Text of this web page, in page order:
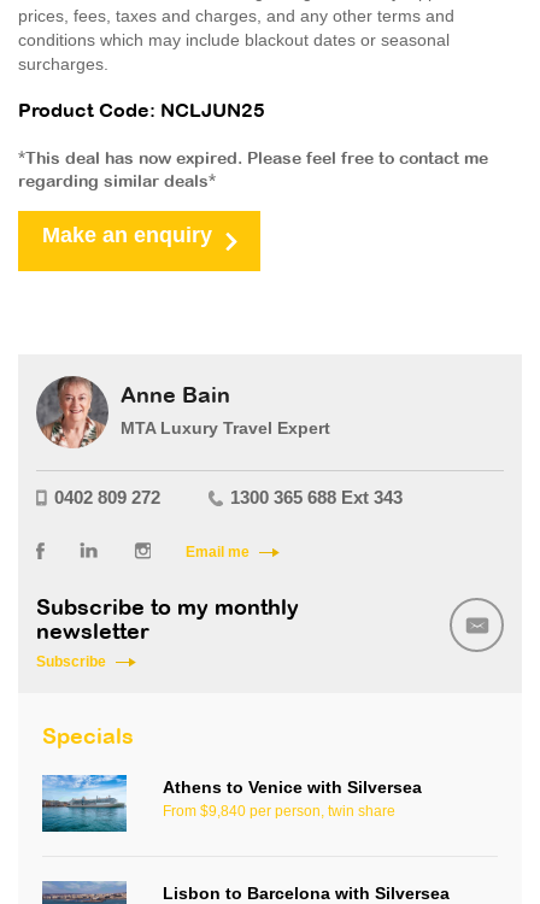
prices, fees, taxes and charges, and any other terms and
conditions which may include blackout dates or seasonal
surcharges.
Product Code: NCLJUN25
*This deal has now expired. Please feel free to contact me
regarding similar deals*
Make an enquiry
Anne Bain
MTA Luxury Travel Expert
0402 809 272 1300 365 688 Ext 343
Email me
Subscribe to my monthly
newsletter
Subscribe
Specials
Athens to Venice with Silversea
From $9,840 per person, twin share
Lisbon to Barcelona with Silversea